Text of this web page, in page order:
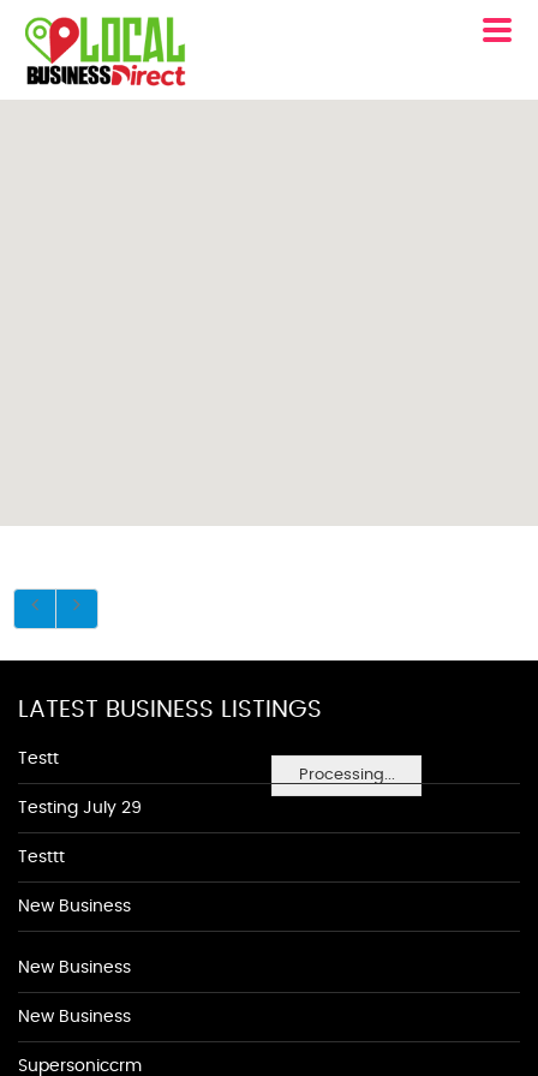
Processing...
LATEST BUSINESS LISTINGS
Testt
Testing July 29
Testtt
New Business
New Business
New Business
Supersoniccrm